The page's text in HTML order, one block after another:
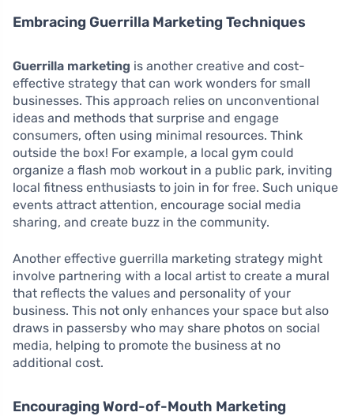
Embracing Guerrilla Marketing Techniques
Guerrilla marketing is another creative and cost-
effective strategy that can work wonders for small
businesses. This approach relies on unconventional
ideas and methods that surprise and engage
consumers, often using minimal resources. Think
outside the box! For example, a local gym could
organize a flash mob workout in a public park, inviting
local fitness enthusiasts to join in for free. Such unique
events attract attention, encourage social media
sharing, and create buzz in the community.
Another effective guerrilla marketing strategy might
involve partnering with a local artist to create a mural
that reflects the values and personality of your
business. This not only enhances your space but also
draws in passersby who may share photos on social
media, helping to promote the business at no
additional cost.
Encouraging Word-of-Mouth Marketing